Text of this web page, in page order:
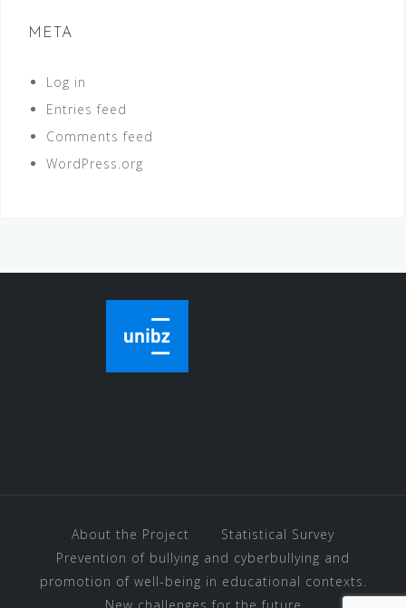
META
Log in
Entries feed
Comments feed
WordPress.org
About the Project
Statistical Survey
Prevention of bullying and cyberbullying and
promotion of well-being in educational contexts.